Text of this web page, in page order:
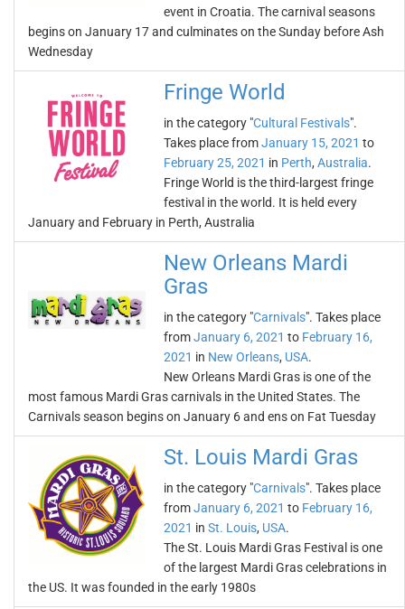
event in Croatia. The carnival seasons
begins on January 17 and culminates on the Sunday before Ash
Wednesday
Fringe World
in the category "Cultural Festivals".
Takes place fromJanuary 15, 2021 to
February 25, 2021 in Perth, Australia.
Fringe World is the third-largest fringe
festival in the world. It is held every
January and February in Perth, Australia
New Orleans Mardi
Gras
in the category "Carnivals". Takes place
fromJanuary 6, 2021 to February 16,
2021 in New Orleans, USA.
New Orleans Mardi Gras is one of the
most famous Mardi Gras carnivals in the United States. The
Carnivals season begins on January 6 and ens on Fat Tuesday
St. Louis Mardi Gras
in the category "Carnivals". Takes place
fromJanuary 6, 2021 to February 16,
2021 in St. Louis, USA.
The St. Louis Mardi Gras Festival is one
of the largest Mardi Gras celebrations in
the US. It was founded in the early 1980s